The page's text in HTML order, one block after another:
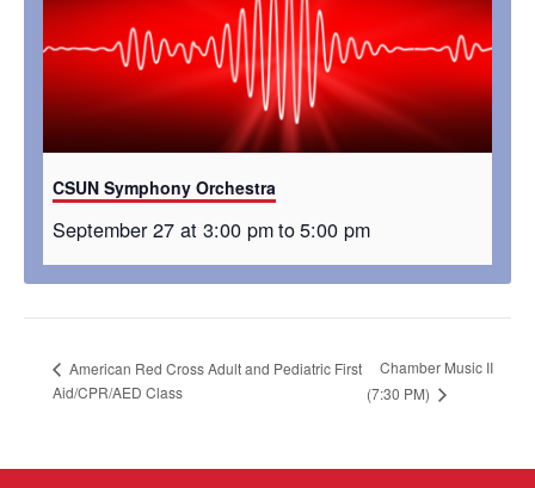
CSUN Symphony Orchestra
September 27 at 3:00 pmto5:00 pm
American Red Cross Adult and Pediatric First
Aid/CPR/AED Class
Chamber Music II
(7:30 PM)